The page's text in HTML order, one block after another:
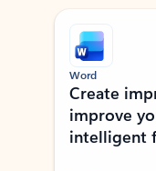
Showing slide 1 of 9
Word
Create
improve
intelligent